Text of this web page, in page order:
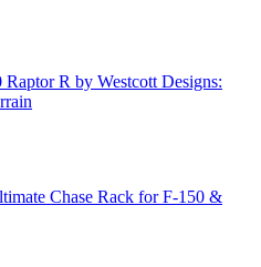
R by Westcott Designs:
Chase Rack for F-150 &